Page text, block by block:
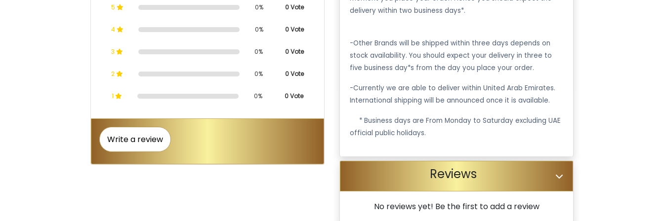
5 0% 0 Vote
4 0% 0 Vote
3 0% 0 Vote
2 0% 0 Vote
1 0% 0 Vote
Write a review
delivery within two business days*.
-Other Brands will be shipped within three days depends on
stock availability. You should expect your delivery in three to
five business day*s from the day you place your order.
-Currently we are able to deliver within United Arab Emirates.
International shipping will be announced once it is available.
* Business days are From Monday to Saturday excluding UAE
official public holidays.
Reviews
No reviews yet! Be the first to add a review